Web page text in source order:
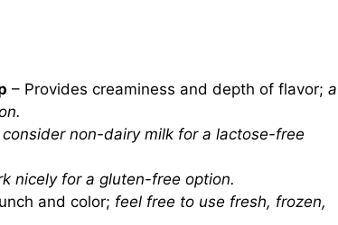
– Provides creaminess and depth of flavor; a
consider non-dairy milk for a lactose-free
nicely for a gluten-free option.
and color; feel free to use fresh, frozen,